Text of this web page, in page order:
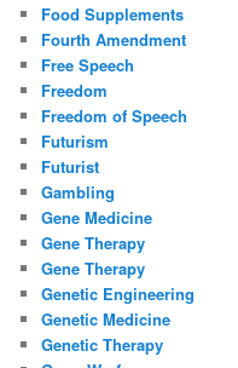
Food Supplements
Fourth Amendment
Free Speech
Freedom
Freedom of Speech
Futurism
Futurist
Gambling
Gene Medicine
Gene Therapy
Gene Therapy
Genetic Engineering
Genetic Medicine
Genetic Therapy